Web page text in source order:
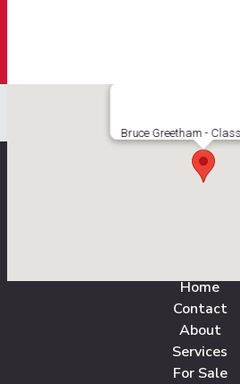
Bruce Greetham -
Home
Contact
About
Services
For Sale